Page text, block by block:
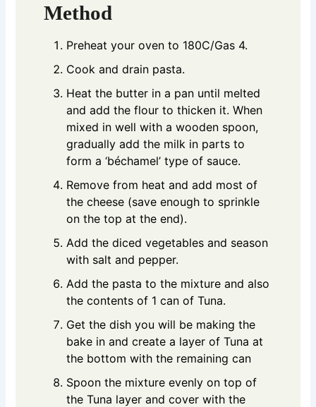
Method
Preheat your oven to 180C/Gas 4.
Cook and drain pasta.
Heat the butter in a pan until melted
and add the flour to thicken it. When
mixed in well with a wooden spoon,
gradually add the milk in parts to
form a ‘béchamel’ type of sauce.
Remove from heat and add most of
the cheese (save enough to sprinkle
on the top at the end).
Add the diced vegetables and season
with salt and pepper.
Add the pasta to the mixture and also
the contents of 1 can of Tuna.
Get the dish you will be making the
bake in and create a layer of Tuna at
the bottom with the remaining can
Spoon the mixture evenly on top of
the Tuna layer and cover with the